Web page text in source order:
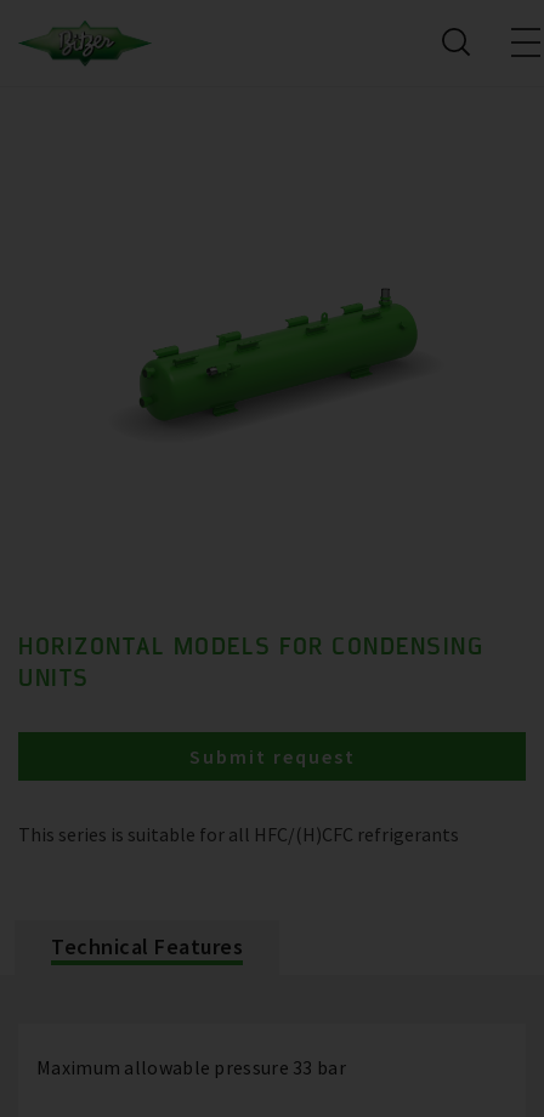
HORIZONTAL MODELS FOR CONDENSING
UNITS
This series is suitable for all HFC/(H)CFC refrigerants
Submit request
Technical Features
Maximum allowable pressure 33 bar